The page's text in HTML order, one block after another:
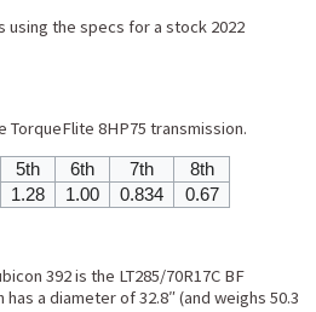
using the specs for a stock 2022
8HP75 transmission.
5th 6th 7th
8th
1.28 1.00 0.834 0.67
392 is the LT285/70R17C BF
a diameter of 32.8″ (and weighs 50.3